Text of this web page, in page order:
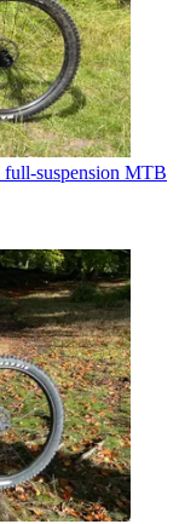
full-suspension MTB